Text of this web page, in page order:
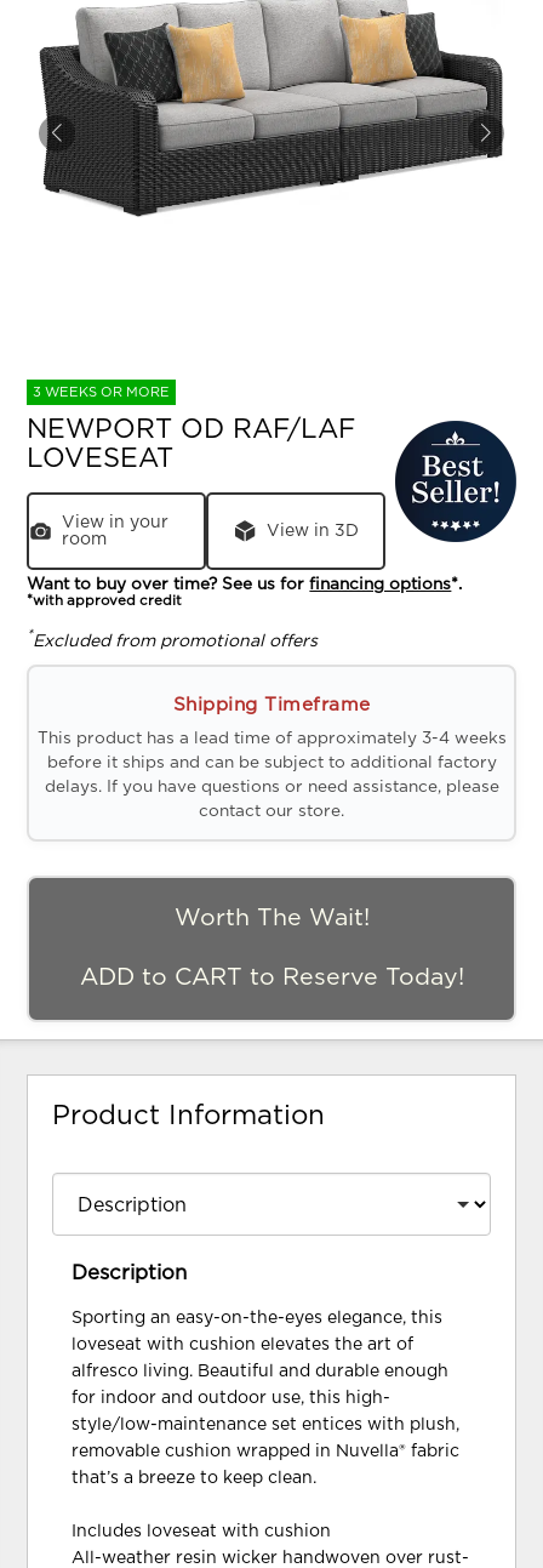
3 WEEKS OR MORE
NEWPORT OD RAF/LAF
LOVESEAT
View in your
room
View in 3D
Want to buy over time? See us forfinancing options*.
*with approved credit
*Excluded from promotional offers
Shipping Timeframe
This product has a lead time of approximately 3-4 weeks
before it ships and can be subject to additional factory
delays. If you have questions or need assistance, please
contact our store.
Worth The Wait!
ADD to CART to Reserve Today!
Product Information
Description
Sporting an easy-on-the-eyes elegance, this
loveseat with cushion elevates the art of
alfresco living. Beautiful and durable enough
for indoor and outdoor use, this high-
style/low-maintenance set entices with plush,
removable cushion wrapped in Nuvella® fabric
that’s a breeze to keep clean.
Includes loveseat with cushion
All-weather resin wicker handwoven over rust-